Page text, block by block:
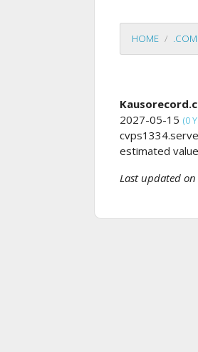
HOME
2027-05-15 (0
estimated value
Last updated